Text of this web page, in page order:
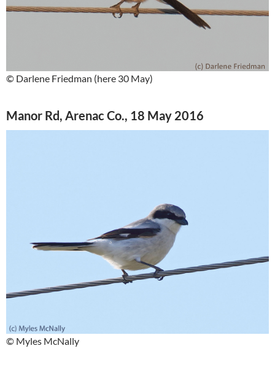
© Darlene Friedman (here 30 May)
Manor Rd, Arenac Co., 18 May 2016
© Myles McNally